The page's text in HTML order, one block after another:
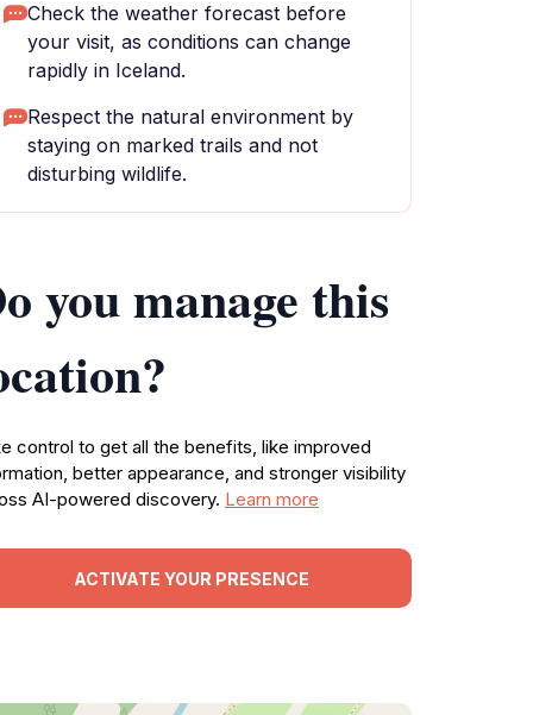
Check the weather forecast before
your visit, as conditions can change
rapidly in Iceland.
Respect the natural environment by
staying on marked trails and not
disturbing wildlife.
you manage this
control to get all the benefits, like improved
better appearance, and stronger visibility
AI-powered discovery. Learn more
ACTIVATE YOUR PRESENCE